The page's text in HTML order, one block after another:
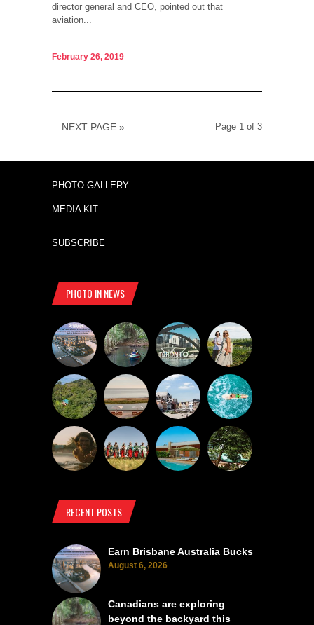
director general and CEO, pointed out that
aviation...
February 26, 2019
NEXT PAGE » Page 1 of 3
PHOTO GALLERY
MEDIA KIT
SUBSCRIBE
PHOTO IN NEWS
RECENT POSTS
Earn Brisbane Australia Bucks
August 6, 2026
Canadians are exploring
beyond the backyard this